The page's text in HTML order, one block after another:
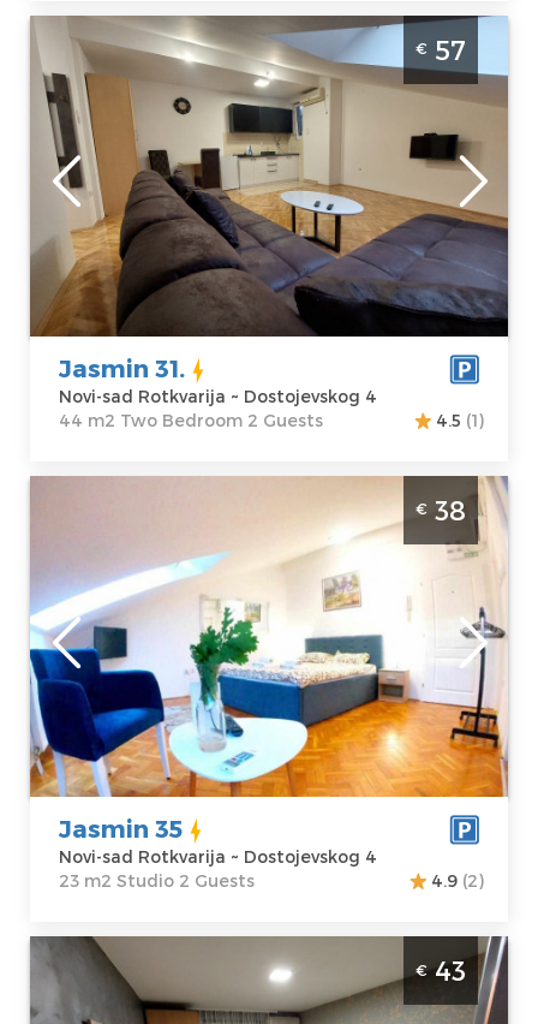
Two Bedroom Apartment Jasmin 31 Novi
Sad Rotkvarija
Novi-sad
Location: Novi-
sad Rotkvarija
Address:
Dostojevskog 4
Price57 €
Guests:
Area of the
apartment :
44
m2
Structure :Two
Bedroom
€ 57
Jasmin 31.
Novi-sad Rotkvarija ~ Dostojevskog 4
44 m2 Two Bedroom 2 Guests
4.5 (1)
Novi-sad
Location:Novi-
sad Rotkvarija
Address:
Dostojevskog 4
Price38 €
Guests:2
Area of the
apartment :23
Structure :
Studio
€ 38
Jasmin 35
Novi-sad Rotkvarija ~ Dostojevskog 4
23 m2 Studio 2 Guests
4.9 (2)
Studio Apartment Jasmin 1 Novi Sad
Rotkvarija. Luxuriously equipped studio
apartment, only a few minutes away from
€43